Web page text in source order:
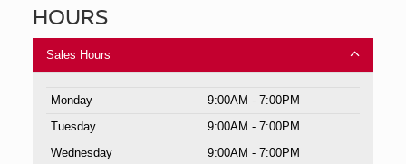
HOURS
Sales Hours
Monday
9:00AM - 7:00PM
Tuesday
9:00AM - 7:00PM
Wednesday
9:00AM - 7:00PM